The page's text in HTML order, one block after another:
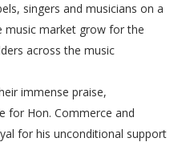
singers and musicians on a
music market grow for the
across the music
immense praise,
for Hon. Commerce and
for his unconditional support